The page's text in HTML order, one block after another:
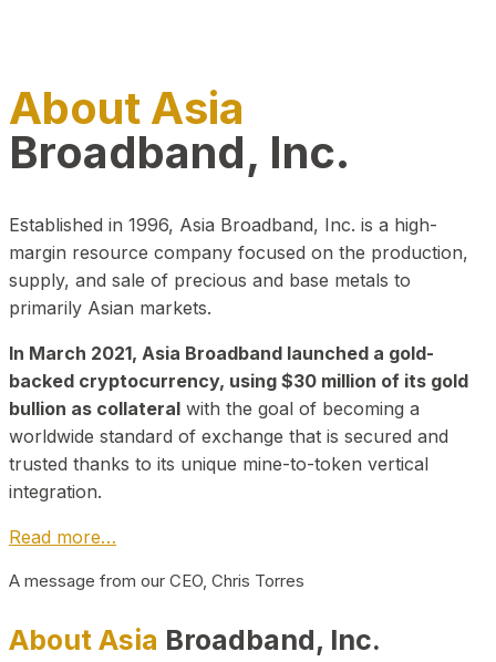
About Asia
Broadband, Inc.
Established in 1996, Asia Broadband, Inc. is a high-
margin resource company focused on the production,
supply, and sale of precious and base metals to
primarily Asian markets.
In March 2021, Asia Broadband launched a gold-
backed cryptocurrency, using $30 million of its gold
bullion as collateral with the goal of becoming a
worldwide standard of exchange that is secured and
trusted thanks to its unique mine-to-token vertical
integration.
Read more…
A message from our CEO, Chris Torres
About Asia Broadband, Inc.